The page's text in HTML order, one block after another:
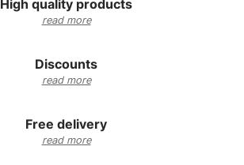
High quality products
read more
Discounts
read more
Free delivery
read more